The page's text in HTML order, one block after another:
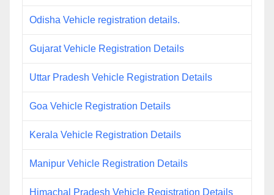
Odisha Vehicle registration details.
Gujarat Vehicle Registration Details
Uttar Pradesh Vehicle Registration Details
Goa Vehicle Registration Details
Kerala Vehicle Registration Details
Manipur Vehicle Registration Details
Himachal Pradesh Vehicle Registration Details